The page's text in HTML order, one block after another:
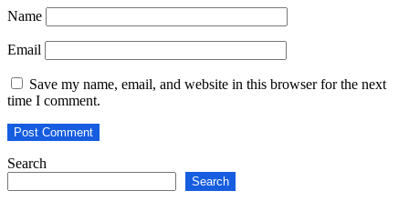
Name
Email
Save my name, email, and website in this browser for the next
time I comment.
Search
Search